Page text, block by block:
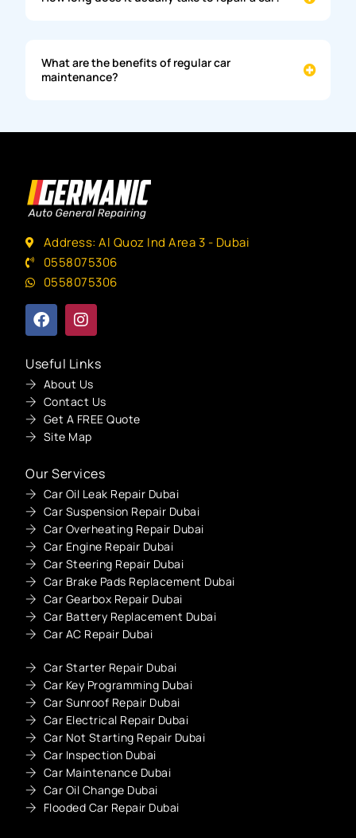
What are the benefits of regular car
maintenance?
Address: Al Quoz Ind Area 3 - Dubai
0558075306
0558075306
Useful Links
About Us
Contact Us
Get A FREE Quote
Site Map
Our Services
Car Oil Leak Repair Dubai
Car Suspension Repair Dubai
Car Overheating Repair Dubai
Car Engine Repair Dubai
Car Steering Repair Dubai
Car Brake Pads Replacement Dubai
Car Gearbox Repair Dubai
Car Battery Replacement Dubai
Car AC Repair Dubai
Car Starter Repair Dubai
Car Key Programming Dubai
Car Sunroof Repair Dubai
Car Electrical Repair Dubai
Car Not Starting Repair Dubai
Car Inspection Dubai
Car Maintenance Dubai
Car Oil Change Dubai
Flooded Car Repair Dubai